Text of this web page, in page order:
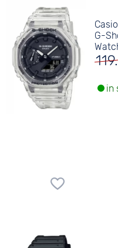
Casio
G-
in